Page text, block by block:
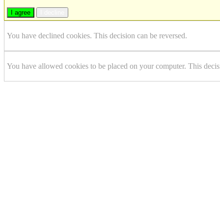
I agree
You have declined cookies. This decision can be reversed.
You have allowed cookies to be placed on your computer. This